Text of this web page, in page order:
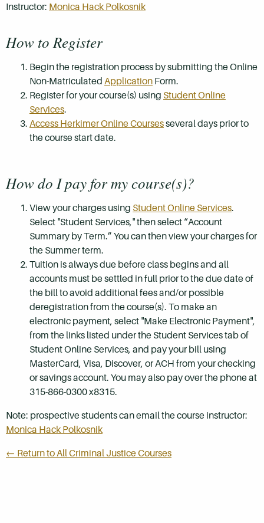
Instructor: Monica Hack Polkosnik
How to Register
Begin the registration process by submitting the Online
Non-Matriculated Application Form.
Register for your course(s) using Student Online
Services.
Access Herkimer Online Coursesseveral days prior to
the course start date.
How do I pay for my course(s)?
View your charges using Student Online Services.
Select "Student Services," then select “Account
Summary by Term.” You can then view your charges for
the Summer term.
Tuition is always due before class begins and all
accounts must be settled in full prior to the due date of
the bill to avoid additional fees and/or possible
deregistration from the course(s). To make an
electronic payment, select "Make Electronic Payment",
from the links listed under the Student Services tab of
Student Online Services, and pay your bill using
MasterCard, Visa, Discover, or ACH from your checking
or savings account. You may also pay over the phone at
315-866-0300 x8315.
Note: prospective students can email the course instructor:
Monica Hack Polkosnik
← Return to All Criminal Justice Courses